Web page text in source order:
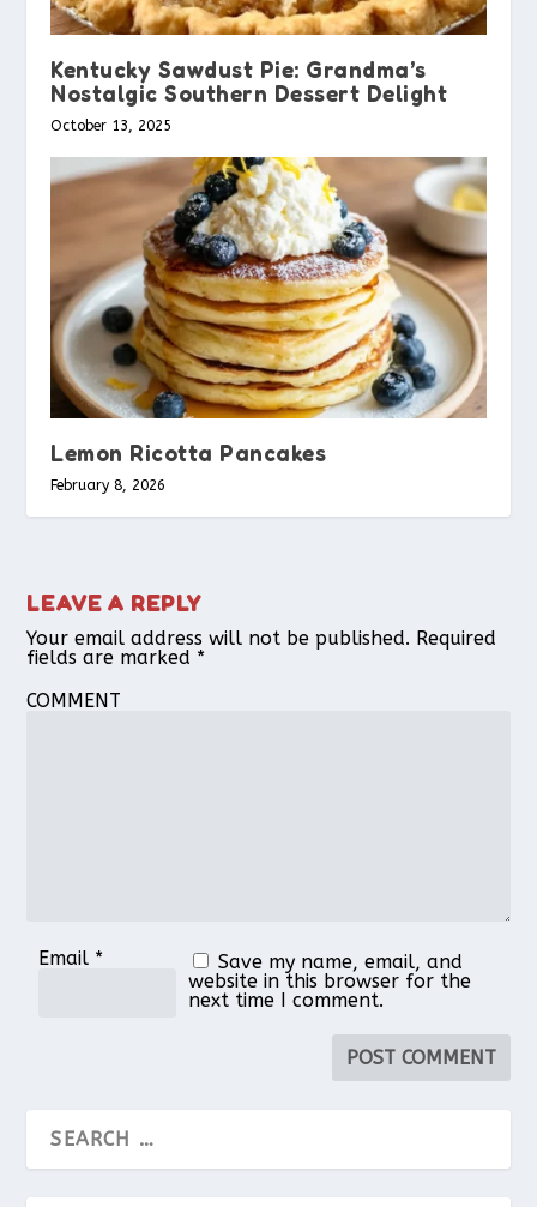
Kentucky Sawdust Pie: Grandma’s
Nostalgic Southern Dessert Delight
October 13, 2025
Lemon Ricotta Pancakes
February 8, 2026
LEAVE A REPLY
Your email address will not be published. Required
fields are marked *
COMMENT
Email *
Save my name, email, and
website in this browser for the
next time I comment.